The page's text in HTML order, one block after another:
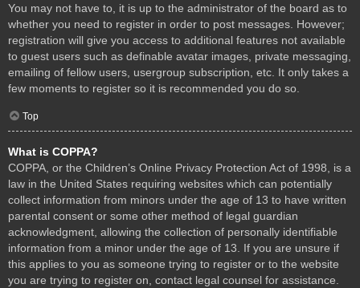
You may not have to, it is up to the administrator of the board as to
whether you need to register in order to post messages. However;
registration will give you access to additional features not available
to guest users such as definable avatar images, private messaging,
emailing of fellow users, usergroup subscription, etc. It only takes a
few moments to register so it is recommended you do so.
Top
What is COPPA?
COPPA, or the Children’s Online Privacy Protection Act of 1998, is a
law in the United States requiring websites which can potentially
collect information from minors under the age of 13 to have written
parental consent or some other method of legal guardian
acknowledgment, allowing the collection of personally identifiable
information from a minor under the age of 13. If you are unsure if
this applies to you as someone trying to register or to the website
you are trying to register on, contact legal counsel for assistance.